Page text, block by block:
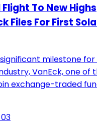
To New Highs
Files For First
milestone
VanEck, one of
exchange-traded